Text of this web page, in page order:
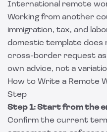
International remote
Working from another
immigration, tax, and
domestic template
cross-border request
own advice, not a
How to Write a Remote
Step
Step 1: Start from the
Confirm the current